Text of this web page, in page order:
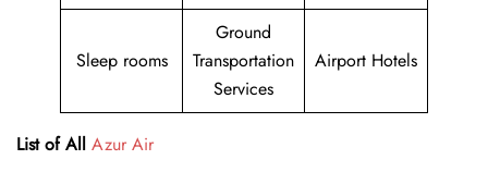
Sleep rooms
Ground
Transportation
Services
Airport Hotels
List of All Azur Air